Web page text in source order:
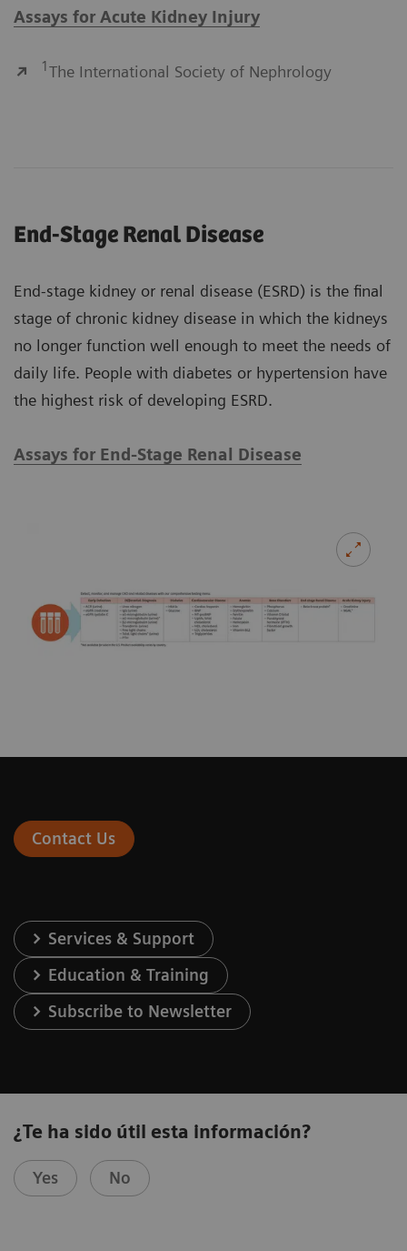
Assays for Acute Kidney Injury
1The International Society of Nephrology
End-Stage Renal Disease
End-stage kidney or renal disease (ESRD) is the final
stage of chronic kidney disease in which the kidneys
no longer function well enough to meet the needs of
daily life. People with diabetes or hypertension have
the highest risk of developing ESRD.
Assays for End-Stage Renal Disease
Contact Us
Services & Support
Education & Training
Subscribe to Newsletter
¿Te ha sido útil esta información?
Yes No